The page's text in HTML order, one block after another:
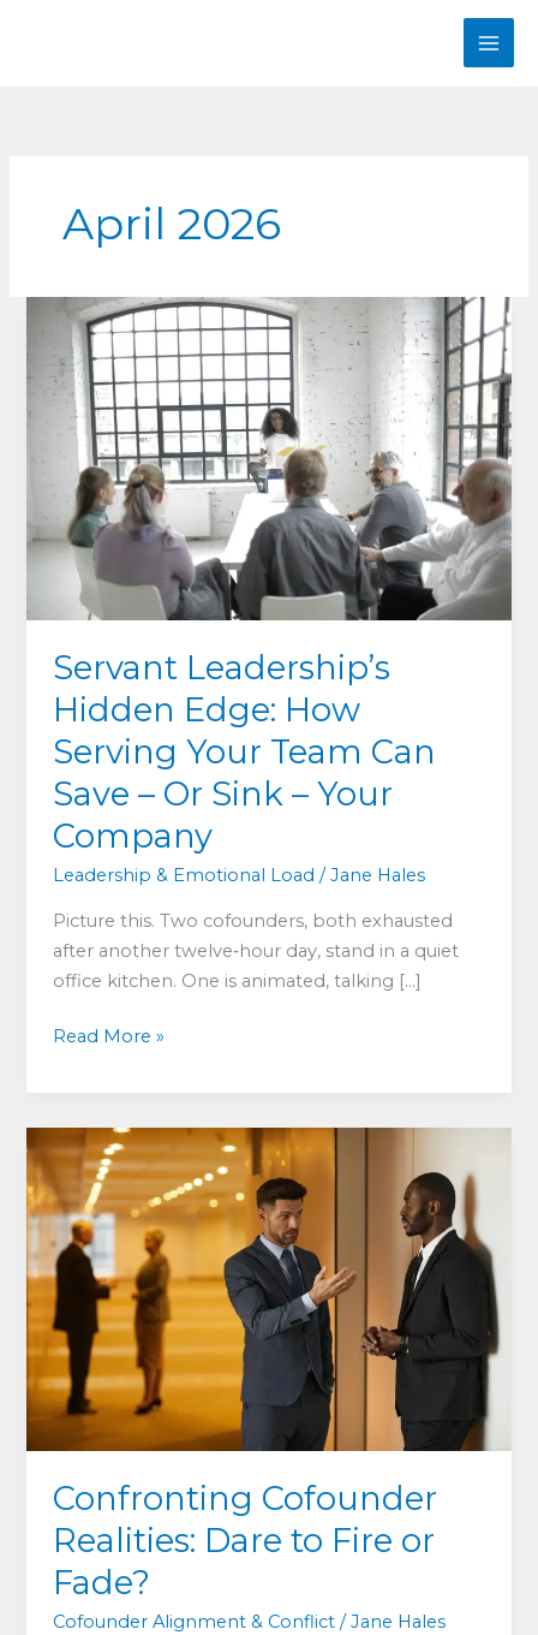
April 2026
Servant Leadership’s
Hidden Edge: How
Serving Your Team Can
Save – Or Sink – Your
Company
Leadership & Emotional Load /Jane Hales
Picture this. Two cofounders, both exhausted
after another twelve‑hour day, stand in a quiet
office kitchen. One is animated, talking […]
Servant
Edge:
How
Serving
Your
Team
Can
Save
–
Sink
Your
Company
Read More »
Confronting Cofounder
Realities: Dare to Fire or
Fade?
Cofounder Alignment & Conflict /Jane Hales